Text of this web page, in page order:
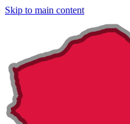
Skip to main content